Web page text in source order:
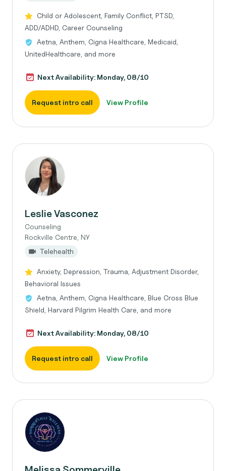
Child or Adolescent, Family Conflict, PTSD,
ADD/ADHD, Career Counseling
Aetna, Anthem, Cigna Healthcare, Medicaid,
UnitedHealthcare, and more
Next Availability: Monday, 08/10
Request intro call View Profile
Leslie Vasconez
Counseling
Rockville Centre, NY
Telehealth
Anxiety, Depression, Trauma, Adjustment Disorder,
Behavioral Issues
Aetna, Anthem, Cigna Healthcare, Blue Cross Blue
Shield, Harvard Pilgrim Health Care, and more
Next Availability: Monday, 08/10
Request intro call View Profile